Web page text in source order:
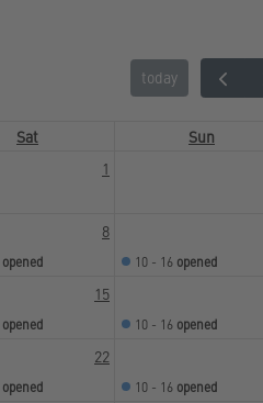
today
Sat
Sun
1
8
opened 10 - 16 opened
15
opened 10 - 16 opened
22
opened 10 - 16 opened